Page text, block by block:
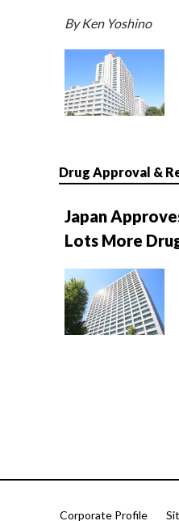
By Ken Yoshino
Drug Approval &
Japan
Lots More
Corporate Profile